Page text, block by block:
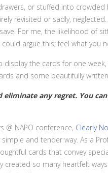
or stuffed into
revisited or sadly,
For me, the likelihood of
argue this; feel what you
display the cards for one
and some beautifully
eliminate any regret. You
@ NAPO conference, Clearly
simple and tender way. As a
cards that convey
created so many heartfelt